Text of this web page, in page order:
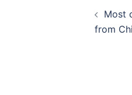
Most
from